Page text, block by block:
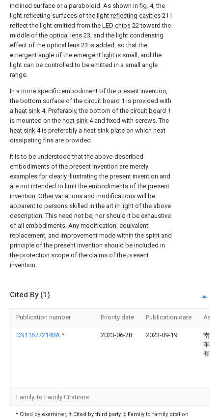
inclined surface or a paraboloid. As shown in fig. 4, the
light reflecting surfaces of the light reflecting cavities 211
reflect the light emitted from the LED chips 22 toward the
middle of the optical lens 23, and the light condensing
effect of the optical lens 23 is added, so that the
emergent angle of the emergent light is small, and the
light can be controlled to be emitted in a small angle
range.
In a more specific embodiment of the present invention,
the bottom surface of the circuit board 1 is provided with
a heat sink 4. Preferably, the bottom of the circuit board 1
is mounted on the heat sink 4 and fixed with screws. The
heat sink 4 is preferably a heat sink plate on which heat
dissipating fins are provided.
It is to be understood that the above-described
embodiments of the present invention are merely
examples for clearly illustrating the present invention and
are not intended to limit the embodiments of the present
invention. Other variations and modifications will be
apparent to persons skilled in the art in light of the above
description. This need not be, nor should it be exhaustive
of all embodiments. Any modification, equivalent
replacement, and improvement made within the spirit and
principle of the present invention should be included in
the protection scope of the claims of the present
invention.
Cited By (1)
Publication number Priority date Publication date
CN116772148A * 2023-06-28 2023-09-19
南宁
车灯
有限
Family To Family Citations
* Cited by examiner, † Cited by third party, ‡ Family to family citation